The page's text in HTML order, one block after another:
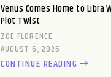
Venus Comes Home to Libra
Plot Twist
ZOE FLORENCE
AUGUST 6, 2026
CONTINUE READING